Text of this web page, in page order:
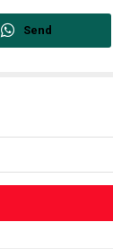
Send